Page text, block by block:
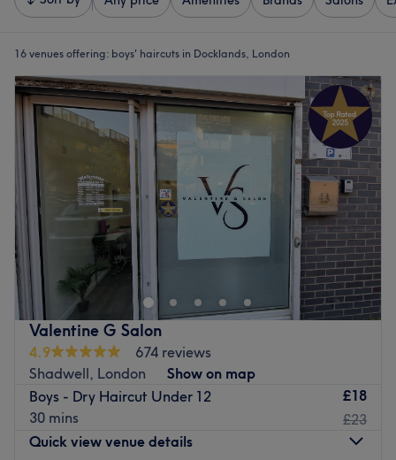
16 venues offering: boys' haircuts in Docklands, London
Valentine G Salon
4.9
674 reviews
Shadwell, London
Show on map
Boys - Dry Haircut Under 12
30 mins
£18
£23
Quick view venue details